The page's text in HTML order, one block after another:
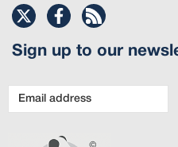
Sign up to our
Email
address